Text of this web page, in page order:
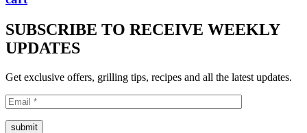
SUBSCRIBE TO RECEIVE WEEKLY
UPDATES
Get exclusive offers, grilling tips, recipes and all the latest updates.
submit